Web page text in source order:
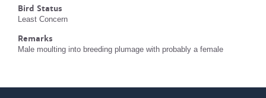
Bird Status
Least Concern
Remarks
Male moulting into breeding plumage with probably a female